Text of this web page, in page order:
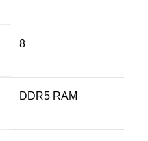
‎8
‎DDR5 RAM